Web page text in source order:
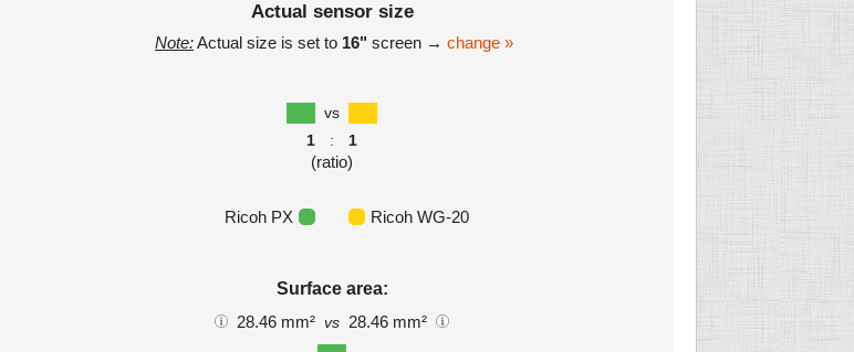
Actual sensor size
Note:Actual size is set to 16" screen → change »
vs
1
: 1
(ratio)
Ricoh PX Ricoh WG-20
Surface area:
28.46 mm² vs 28.46 mm²